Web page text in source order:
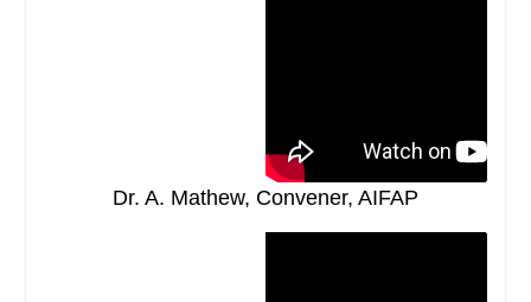
Dr. A. Mathew, Convener, AIFAP